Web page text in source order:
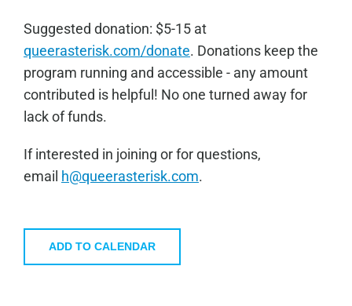
Suggested donation: $5-15 at
queerasterisk.com/donate. Donations keep the
program running and accessible - any amount
contributed is helpful! No one turned away for
lack of funds.
If interested in joining or for questions,
email h@queerasterisk.com.
ADD TO CALENDAR